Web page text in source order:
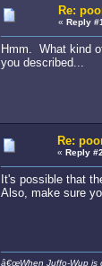
Re:
« Reply
Hmm. What kind
you described...
Re:
« Reply
It's possible that
Also, make sure
â€œWhen Juffo-Wup is